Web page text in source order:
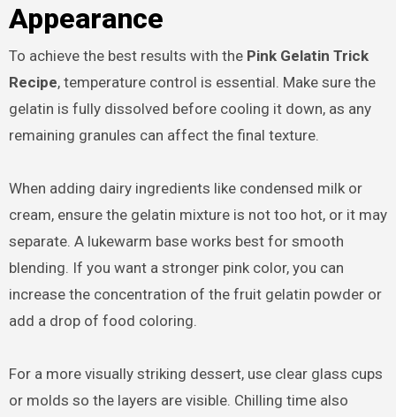
Appearance
To achieve the best results with the Pink Gelatin Trick
Recipe, temperature control is essential. Make sure the
gelatin is fully dissolved before cooling it down, as any
remaining granules can affect the final texture.
When adding dairy ingredients like condensed milk or
cream, ensure the gelatin mixture is not too hot, or it may
separate. A lukewarm base works best for smooth
blending. If you want a stronger pink color, you can
increase the concentration of the fruit gelatin powder or
add a drop of food coloring.
For a more visually striking dessert, use clear glass cups
or molds so the layers are visible. Chilling time also